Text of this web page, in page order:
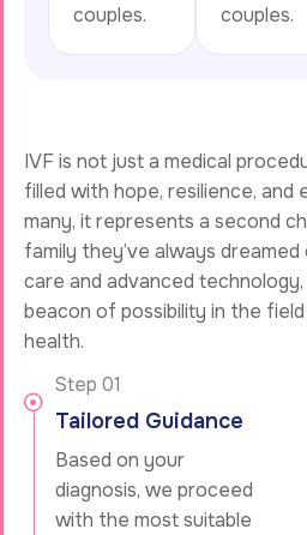
couples.
couples.
IVF is not just a medical
filled with hope, resilience,
many, it represents a second
family they’ve always
care and advanced
beacon of possibility in the
health.
Tailored Guidance
Based on your
diagnosis, we proceed
with the most suitable
Step 01